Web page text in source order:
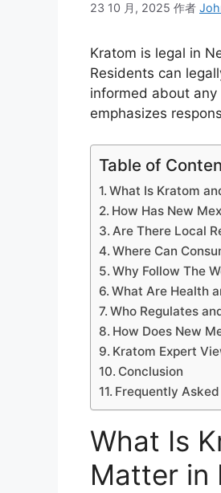
23 10 月, 2025 作者
Kratom is legal in
Residents can
informed about
emphasizes
Table of
What Is Kratom
How Has New
Are There Local
Where Can
Why Follow The
What Are Health
Who Regulates
How Does New
Kratom Expert
Conclusion
Frequently
What Is
Matter in